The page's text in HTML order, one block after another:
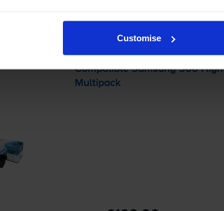
Customise
Compatible Samsung 506
Multipack